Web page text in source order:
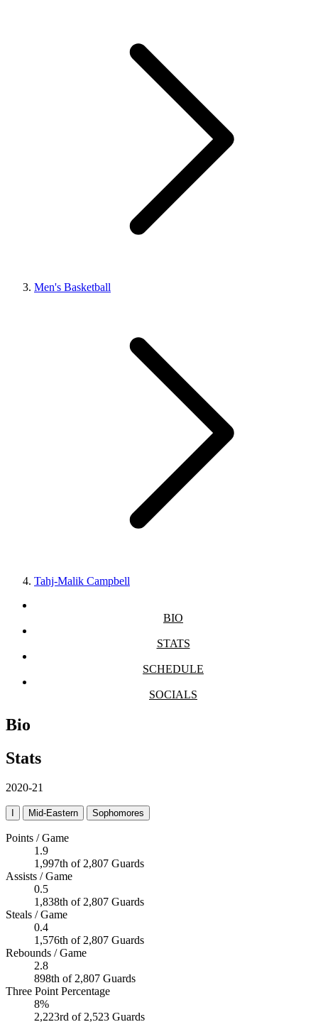
Men's Basketball
Tahj-Malik Campbell
BIO
STATS
SCHEDULE
SOCIALS
Bio
Stats
2020-21
Mid-Eastern Sophomores
Points / Game
1.9
1,997th of 2,807 Guards
Assists / Game
0.5
1,838th of 2,807 Guards
Steals / Game
0.4
1,576th of 2,807 Guards
Rebounds / Game
2.8
898th of 2,807 Guards
Three Point Percentage
8%
2,223rd of 2,523 Guards